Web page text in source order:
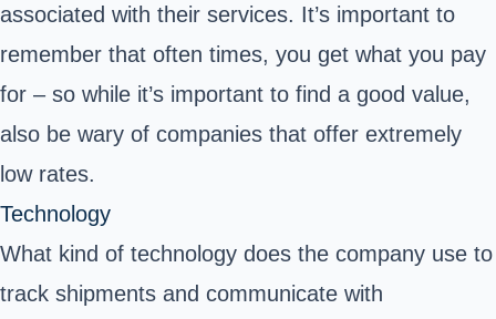
associated with their services. It’s important to
remember that often times, you get what you pay
for – so while it’s important to find a good value,
also be wary of companies that offer extremely
low rates.
Technology
What kind of technology does the company use to
track shipments and communicate with